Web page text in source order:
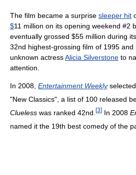
The film became a surprise sleeper hit
$11 million on its opening weekend #2
eventually grossed $55 million during
32nd highest-grossing film of 1995
unknown actressAlicia Silverstone to
attention.
In 2008, Entertainment Weeklyselected
"New Classics", a list of 100 released
Clueless was ranked 42nd. [3] In 2008
named it the 19th best comedy of the